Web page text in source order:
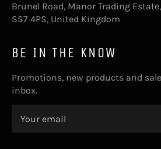
Brunel Road, Manor Trading
SS7 4PS, United Kingdom
BE IN THE KNOW
Promotions, new products and
inbox.